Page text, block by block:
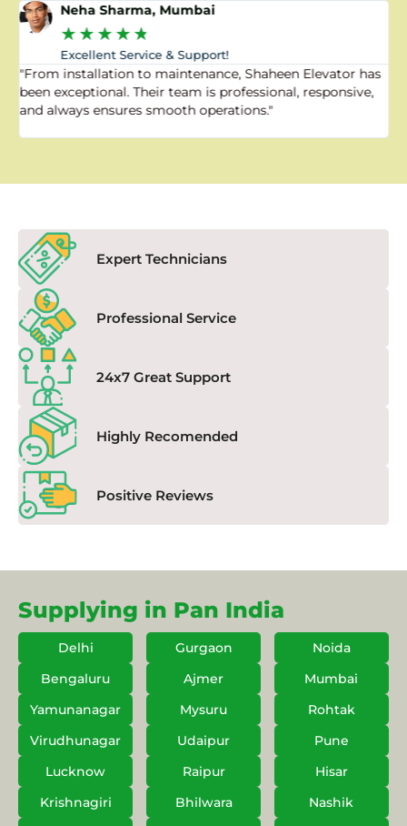
Neha Sharma, Mumbai
★★★★★
Excellent Service & Support!
"From installation to maintenance, Shaheen Elevator has
been exceptional. Their team is professional, responsive,
and always ensures smooth operations."
Expert Technicians
Professional Service
24x7 Great Support
Highly Recomended
Positive Reviews
Supplying in Pan India
Delhi Gurgaon
Noida
Bengaluru
Ajmer
Mumbai
Yamunanagar
Mysuru
Rohtak
Virudhunagar
Udaipur
Pune
Lucknow
Raipur
Hisar
Krishnagiri
Bhilwara
Nashik